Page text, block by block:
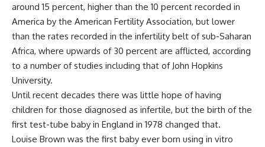
around 15 percent, higher than the 10 percent recorded in
America by the American Fertility Association, but lower
than the rates recorded in the infertility belt of sub-Saharan
Africa, where upwards of 30 percent are afflicted, according
to a number of studies including that of John Hopkins
University.
Until recent decades there was little hope of having
children for those diagnosed as infertile, but the birth of the
first test-tube baby in England in 1978 changed that.
Louise Brown was the first baby ever born using in vitro